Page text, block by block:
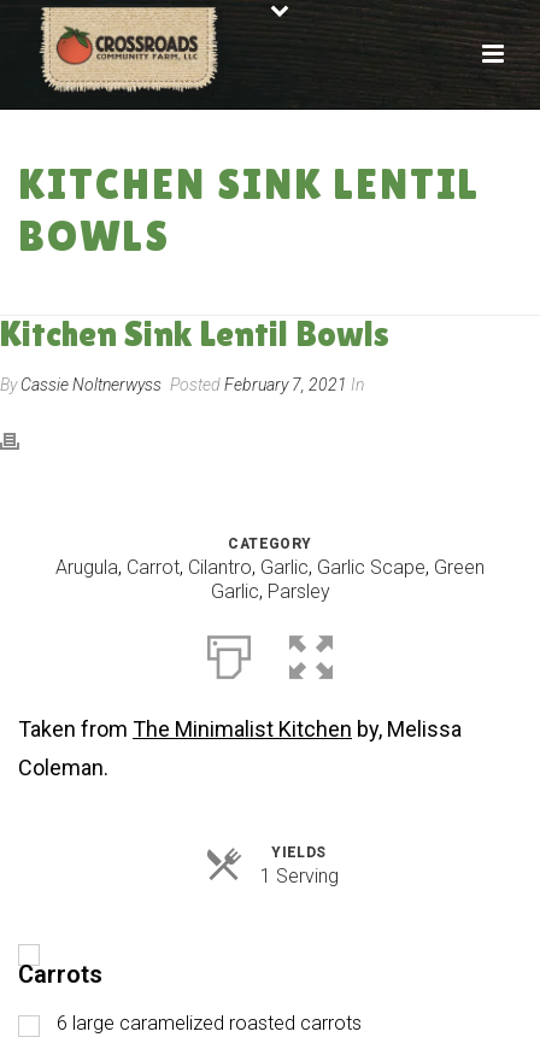
KITCHEN SINK LENTIL
BOWLS
Kitchen Sink Lentil Bowls
ByCassie Noltnerwyss PostedFebruary 7, 2021 In
CATEGORY
Arugula, Carrot, Cilantro, Garlic, Garlic Scape, Green
Garlic, Parsley
Taken from The Minimalist Kitchen by, Melissa
Coleman.
YIELDS
1 ServingServings
Carrots
6 large caramelized roasted carrots